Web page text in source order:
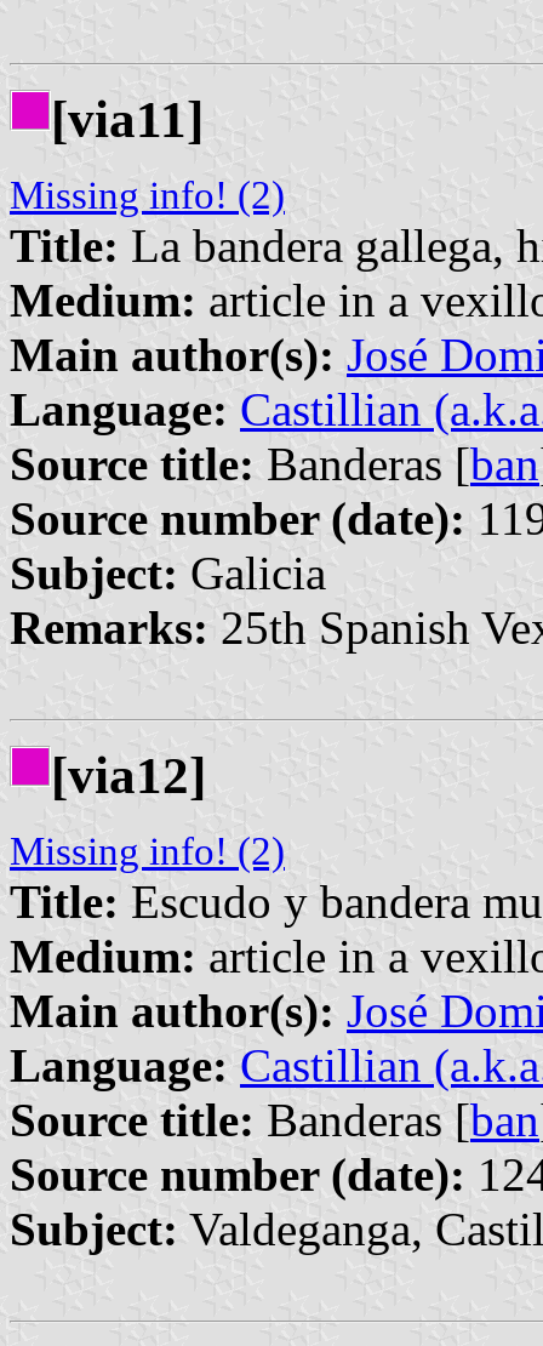
[via11]
Missing info! (2)
Title: La bandera gallega,
Medium: article in a
Main author(s): José
Language: Castillian
Source title: Banderas [ban
Source number (date):
Subject: Galicia
Remarks: 25th Spanish
[via12]
Missing info! (2)
Title: Escudo y bandera
Medium: article in a
Main author(s): José
Language: Castillian
Source title: Banderas [ban
Source number (date):
Subject: Valdeganga,